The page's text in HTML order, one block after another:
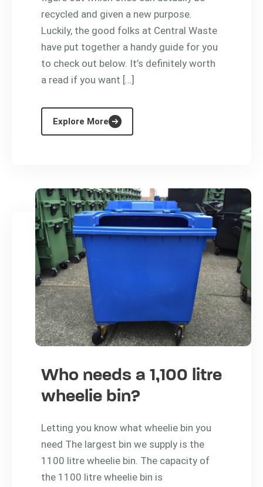
recycled and given a new purpose.
Luckily, the good folks at Central Waste
have put together a handy guide for you
to check out below. It’s definitely worth
a read if you want […]
Explore More
Who needs a 1,100 litre
wheelie bin?
Letting you know what wheelie bin you
need The largest bin we supply is the
1100 litre wheelie bin. The capacity of
the 1100 litre wheelie bin is